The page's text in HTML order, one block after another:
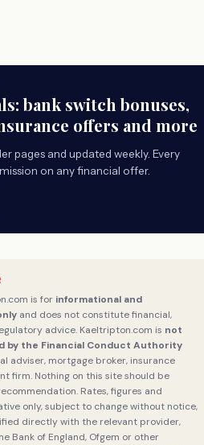
bank switch bonuses,
offers and more
pages and updated weekly. Every
on any financial offer.
is for informational and
and does not constitute financial,
advice. Kaeltripton.com is not
by the Financial Conduct Authority
adviser, mortgage broker, insurance
firm. Nothing on this site should be
Rates, figures and
only, subject to change without notice,
directly with the relevant provider,
Bank of England, Ofgem or other